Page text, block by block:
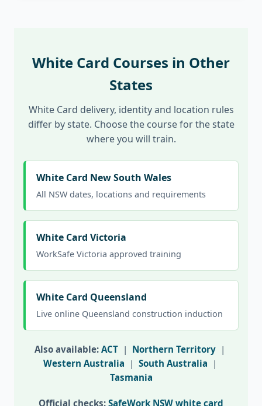
White Card Courses in Other
States
White Card delivery, identity and location rules
differ by state. Choose the course for the state
where you will train.
White Card New South Wales
All NSW dates, locations and requirements
White Card Victoria
WorkSafe Victoria approved training
White Card Queensland
Live online Queensland construction induction
Also available: ACT | Northern Territory |
Western Australia | South Australia |
Tasmania
Official checks: SafeWork NSW white card